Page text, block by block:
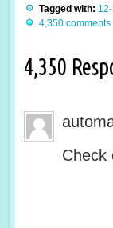
Tagged with:
4,350 comments
4,350
Check